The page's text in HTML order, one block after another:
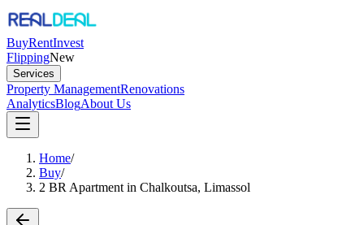
BuyRentInvest
FlippingNew
Services
Property ManagementRenovations
AnalyticsBlogAbout Us
Home/
Buy/
2 BR Apartment in Chalkoutsa, Limassol